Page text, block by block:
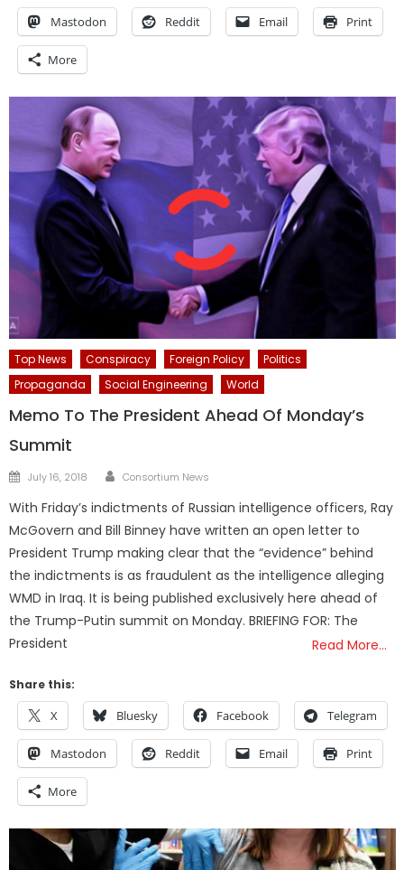
Mastodon Reddit Email Print
More
Top News Conspiracy Foreign Policy
Politics
Propaganda
Social Engineering World
Memo To The President Ahead Of Monday’s
Summit
Posted
July 16, 2018 Author
Consortium News
With Friday’s indictments of Russian intelligence officers, Ray
McGovern and Bill Binney have written an open letter to
President Trump making clear that the “evidence” behind
the indictments is as fraudulent as the intelligence alleging
WMD in Iraq. It is being published exclusively here ahead of
the Trump-Putin summit on Monday. BRIEFING FOR: The
President
Read More…
Share this:
X Bluesky Facebook Telegram
Mastodon Reddit Email Print
More